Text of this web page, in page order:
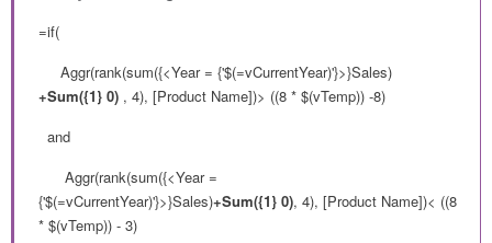
=if(
Aggr(rank(sum({<Year = {'$(=vCurrentYear)'}>}Sales)
+Sum({1} 0) , 4), [Product Name])> ((8 * $(vTemp)) -8)
and
Aggr(rank(sum({<Year =
{'$(=vCurrentYear)'}>}Sales)+Sum({1} 0), 4), [Product Name])< ((8
* $(vTemp)) - 3)